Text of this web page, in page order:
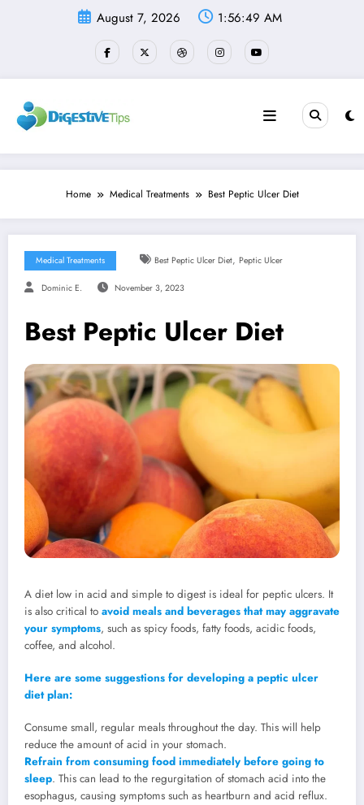
August 7, 2026 1:56:49 AM
Home Medical Treatments Best Peptic Ulcer Diet
Medical Treatments Best Peptic Ulcer Diet, Peptic Ulcer
Dominic E. November 3, 2023
Best Peptic Ulcer Diet
A diet low in acid and simple to digest is ideal for peptic ulcers. It
is also critical to avoid meals and beverages that may aggravate
your symptoms, such as spicy foods, fatty foods, acidic foods,
coffee, and alcohol.
Here are some suggestions for developing a peptic ulcer
diet plan:
Consume small, regular meals throughout the day. This will help
reduce the amount of acid in your stomach.
Refrain from consuming food immediately before going to
sleep. This can lead to the regurgitation of stomach acid into the
esophagus, causing symptoms such as heartburn and acid reflux.